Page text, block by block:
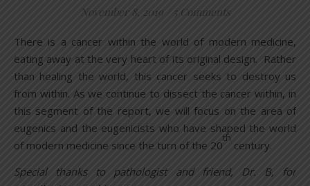
November 8, 2019 5 Comments
There is a cancer within the world of modern medicine,
eating away at the very heart of its original design. Rather
than healing the world, this cancer seeks to destroy us
from within. As we continue to dissect the cancer within, in
this segment of the report, we will focus on the area of
eugenics and the eugenicists who have shaped the world
of modern medicine since the turn of the 20
th
century.
Special thanks to pathologist and friend, Dr. B, for